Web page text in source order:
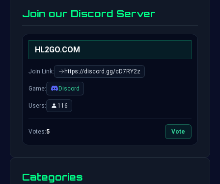
Join our Discord Server
HL2GO.COM
Join Link: https://discord.gg/cD7RY2z
Game: Discord
Users: 116
Votes:5 Vote
Categories